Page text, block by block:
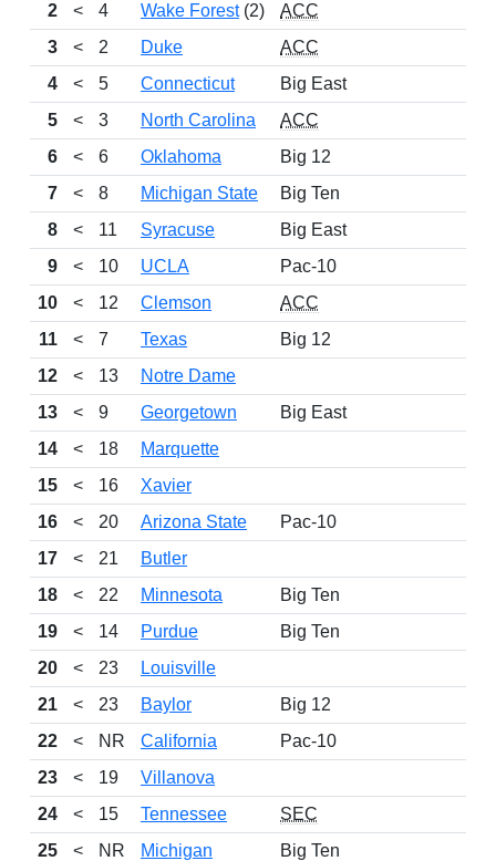
2
< 4 Wake Forest(2) ACC
3
< 2 Duke ACC
4
< 5 Connecticut Big East
5
< 3 North Carolina ACC
6
< 6 Oklahoma Big 12
7
< 8 Michigan State Big Ten
8
< 11 Syracuse Big East
9
< 10 UCLA Pac-10
10
< 12 Clemson ACC
11
< 7 Texas Big 12
12
< 13 Notre Dame
13
< 9 Georgetown Big East
14
< 18 Marquette
15
< 16 Xavier
16
< 20 Arizona State Pac-10
17
< 21 Butler
18
< 22 Minnesota Big Ten
19
< 14 Purdue Big Ten
20
< 23 Louisville
21
< 23 Baylor Big 12
22
< NR California Pac-10
23
< 19 Villanova
24
< 15 Tennessee SEC
25
< NR Michigan Big Ten